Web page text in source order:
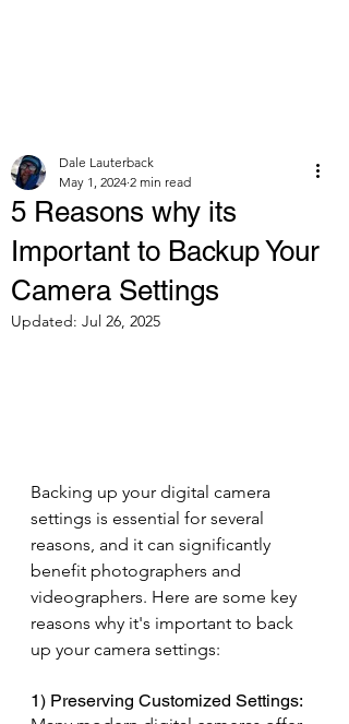
5 Reasons why its
Important to Backup Your
Camera Settings
Dale Lauterback
May 1, 2024 2 min read
Updated: Jul 26, 2025
Backing up your digital camera
settings is essential for several
reasons, and it can significantly
benefit photographers and
videographers. Here are some key
reasons why it's important to back
up your camera settings:
1) Preserving Customized Settings: